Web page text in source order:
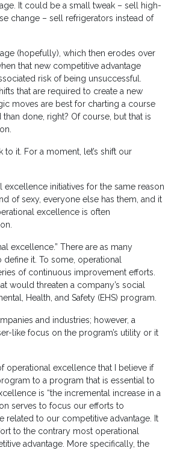
It could be a small tweak – sell high-
change – sell refrigerators instead of
(hopefully), which then erodes over
that new competitive advantage
risk of being unsuccessful.
that are required to create a new
moves are best for charting a course
done, right? Of course, but that is
it. For a moment, let’s shift our
initiatives for the same reason
of sexy, everyone else has them, and it
excellence is often
excellence.” There are as many
it. To some, operational
of continuous improvement efforts.
would threaten a company’s social
Health, and Safety (EHS) program.
and industries; however, a
like focus on the program’s utility or it
operational excellence that I believe if
to a program that is essential to
is “the incremental increase in a
serves to focus our efforts to
related to our competitive advantage. It
to the contrary most operational
advantage. More specifically, the